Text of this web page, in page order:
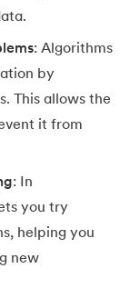
: Algorithms
by
This allows the
it from
: In
you try
helping you
new